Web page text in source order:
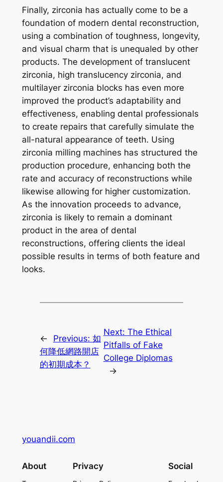
Finally, zirconia has actually come to be a
foundation of modern dental reconstruction,
using a combination of toughness, longevity,
and visual charm that is unequaled by other
products. The development of translucent
zirconia, high translucency zirconia, and
multilayer zirconia blocks has even more
improved the product’s adaptability and
effectiveness, enabling dental professionals
to create repairs that carefully simulate the
all-natural appearance of teeth. Using
zirconia milling machines has structured the
production procedure, enhancing both the
rate and accuracy of reconstructions while
likewise allowing for higher customization.
As the innovation proceeds to advance,
zirconia is likely to remain a dominant
product in the area of dental
reconstructions, offering clients the ideal
possible results in terms of both feature and
looks.
← Previous: 如
何降低網路開店
的初期成本？
Next: The Ethical
Pitfalls of Fake
College Diplomas
→
youandii.com
About Privacy Social